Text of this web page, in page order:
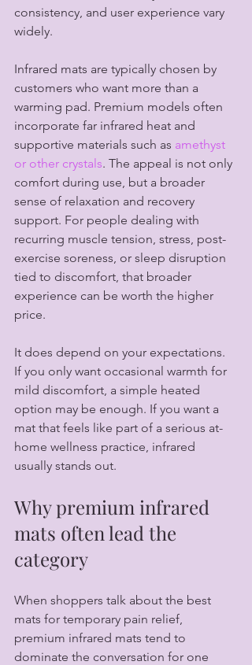
consistency, and user experience vary
widely.
Infrared mats are typically chosen by
customers who want more than a
warming pad. Premium models often
incorporate far infrared heat and
supportive materials such as amethyst
or other crystals. The appeal is not only
comfort during use, but a broader
sense of relaxation and recovery
support. For people dealing with
recurring muscle tension, stress, post-
exercise soreness, or sleep disruption
tied to discomfort, that broader
experience can be worth the higher
price.
It does depend on your expectations.
If you only want occasional warmth for
mild discomfort, a simple heated
option may be enough. If you want a
mat that feels like part of a serious at-
home wellness practice, infrared
usually stands out.
Why premium infrared
mats often lead the
category
When shoppers talk about the best
mats for temporary pain relief,
premium infrared mats tend to
dominate the conversation for one